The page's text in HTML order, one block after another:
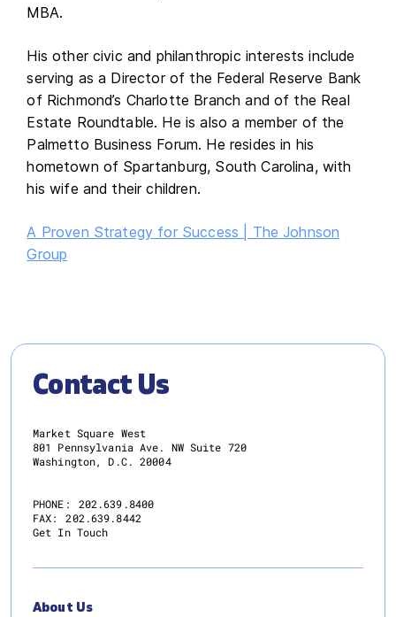
MBA.
His other civic and philanthropic interests include
serving as a Director of the Federal Reserve Bank
of Richmond’s Charlotte Branch and of the Real
Estate Roundtable. He is also a member of the
Palmetto Business Forum. He resides in his
hometown of Spartanburg, South Carolina, with
his wife and their children.
A Proven Strategy for Success | The Johnson
Group
Contact Us
Market Square West
801 Pennsylvania Ave. NW Suite 720
Washington, D.C. 20004
PHONE:
202.639.8400
FAX:
202.639.8442
Get In Touch
About Us